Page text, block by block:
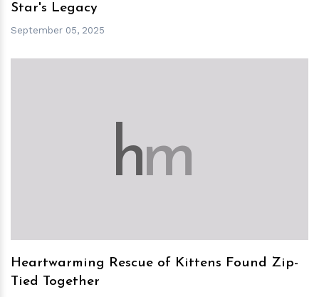
Star's Legacy
September 05, 2025
hm
Heartwarming Rescue of Kittens Found Zip-
Tied Together